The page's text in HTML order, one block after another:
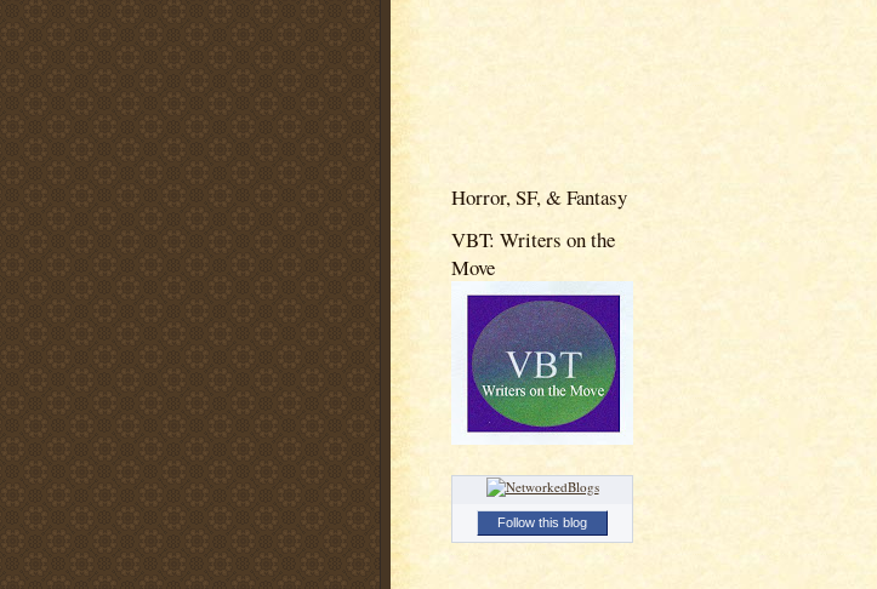
Horror, SF, & Fantasy
VBT: Writers on the
Move
Follow this blog